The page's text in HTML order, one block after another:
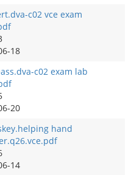
c02 vce exam
18
c02 exam lab
20
hand
14